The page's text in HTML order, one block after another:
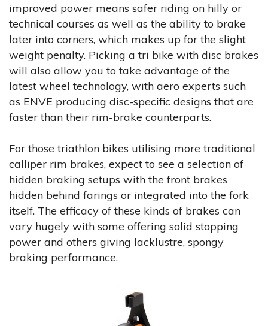
improved power means safer riding on hilly or
technical courses as well as the ability to brake
later into corners, which makes up for the slight
weight penalty. Picking a tri bike with disc brakes
will also allow you to take advantage of the
latest wheel technology, with aero experts such
as ENVE producing disc-specific designs that are
faster than their rim-brake counterparts.
For those triathlon bikes utilising more traditional
calliper rim brakes, expect to see a selection of
hidden braking setups with the front brakes
hidden behind farings or integrated into the fork
itself. The efficacy of these kinds of brakes can
vary hugely with some offering solid stopping
power and others giving lacklustre, spongy
braking performance.